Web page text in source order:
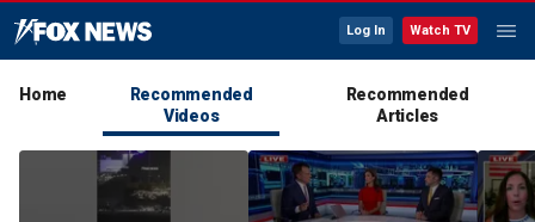
Log In Watch TV
Home
Recommended
Videos
Recommended
Articles